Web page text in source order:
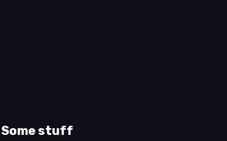
Some stuff